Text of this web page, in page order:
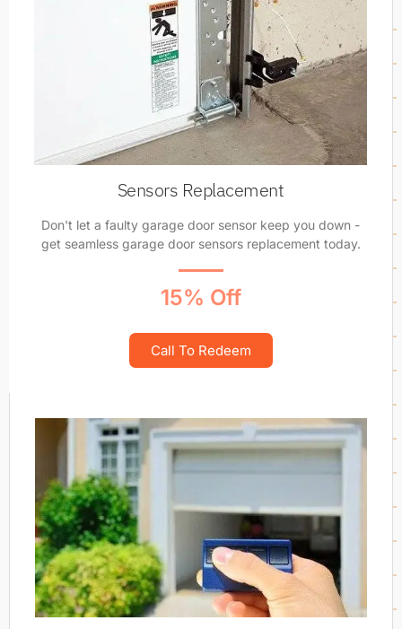
Sensors Replacement
Don't let a faulty garage door sensor keep you down -
get seamless garage door sensors replacement today.
15% Off
Call To Redeem